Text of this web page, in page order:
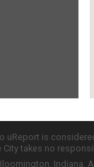
uReport is
City takes no
Indiana.